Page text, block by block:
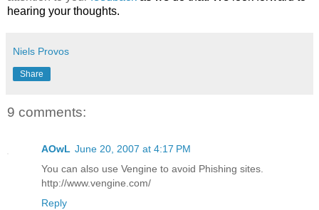
hearing your thoughts.
Niels Provos
Share
9 comments:
AOwL June 20, 2007 at 4:17 PM
You can also use Vengine to avoid Phishing sites.
http://www.vengine.com/
Reply